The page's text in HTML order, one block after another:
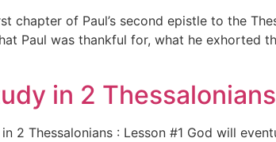
chapter of Paul’s second epistle to the
Paul was thankful for, what he exhorted
in 2
2 Thessalonians : Lesson #1 God will